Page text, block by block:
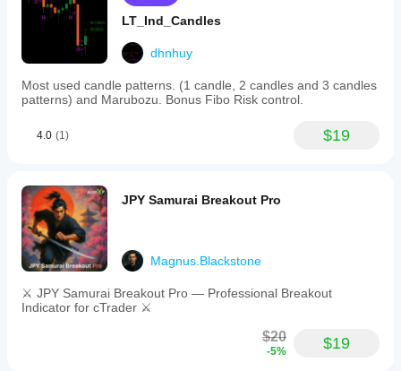
LT_Ind_Candles
dhnhuy
Most used candle patterns. (1 candle, 2 candles and 3 candles
patterns) and Marubozu. Bonus Fibo Risk control.
4.0 (1) $19
JPY Samurai Breakout Pro
Magnus.Blackstone
⚔️ JPY Samurai Breakout Pro — Professional Breakout
Indicator for cTrader ⚔️
$20
-5% $19